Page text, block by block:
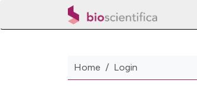
Home Login